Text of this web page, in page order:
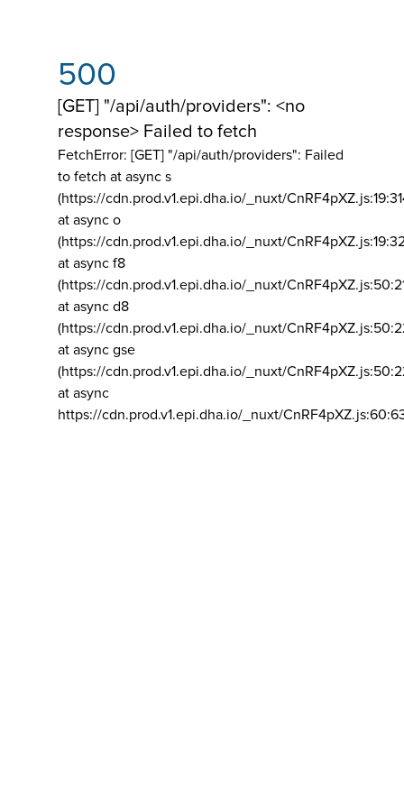
500
[GET] "/api/auth/providers": <no
response> Failed to fetch
FetchError: [GET] "/api/auth/providers": Failed
to fetch at async s
(https://cdn.prod.v1.epi.dha.io/_nuxt/
at async o
(https://cdn.prod.v1.epi.dha.io/_nuxt/
at async f8
(https://cdn.prod.v1.epi.dha.io/_nuxt/
at async d8
(https://cdn.prod.v1.epi.dha.io/_nuxt/
at async gse
(https://cdn.prod.v1.epi.dha.io/_nuxt/
at async
https://cdn.prod.v1.epi.dha.io/_nuxt/